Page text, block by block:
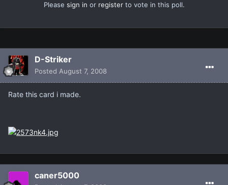
Please sign in or registerto vote in this poll.
D-Striker
Posted August 7, 2008
Rate this card i made.
caner5000